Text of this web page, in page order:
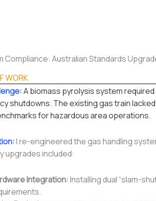
Compliance: Australian Standards
WORK
A biomass pyrolysis system
shutdowns. The existing gas train
for hazardous area operations.
I re-engineered the gas handling
upgrades included:
Integration:Installing dual “slam-